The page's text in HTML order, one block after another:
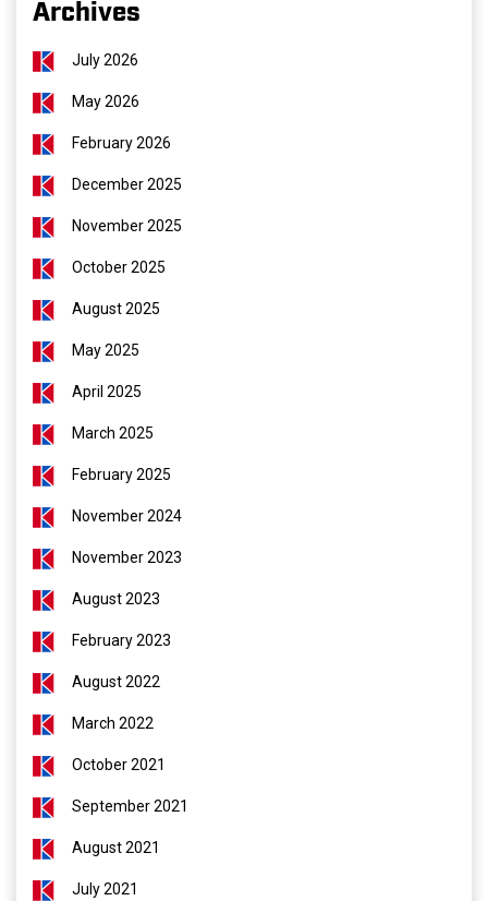
Archives
July 2026
May 2026
February 2026
December 2025
November 2025
October 2025
August 2025
May 2025
April 2025
March 2025
February 2025
November 2024
November 2023
August 2023
February 2023
August 2022
March 2022
October 2021
September 2021
August 2021
July 2021